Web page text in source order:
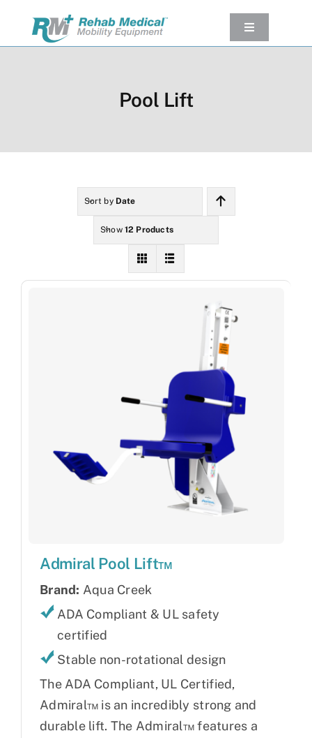
content
Toggle
Navigation
Company
Contact Us
View cart
Pool Lift
Sort by Date
Show 12 Products
Admiral Pool Lift™
Brand: Aqua Creek
ADA Compliant & UL safety
certified
Stable non-rotational design
The ADA Compliant, UL Certified,
Admiral™ is an incredibly strong and
durable lift. The Admiral™ features a